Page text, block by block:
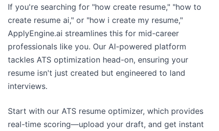
If you're searching for "how create resume," "how to
create resume ai," or "how i create my resume,"
ApplyEngine.ai streamlines this for mid-career
professionals like you. Our AI-powered platform
tackles ATS optimization head-on, ensuring your
resume isn't just created but engineered to land
interviews.
Start with our ATS resume optimizer, which provides
real-time scoring—upload your draft, and get instant